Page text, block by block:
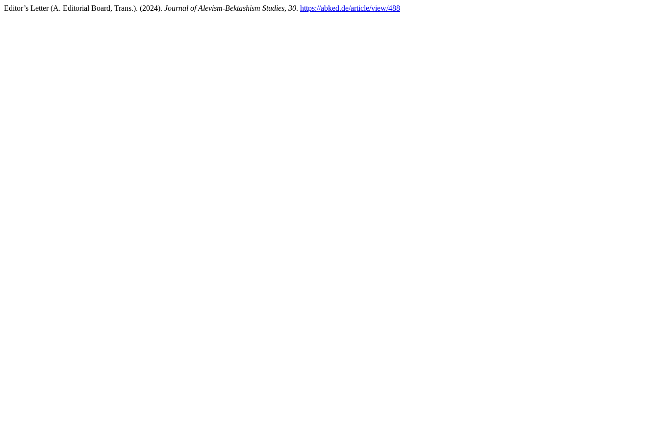
Editor’s Letter (A. Editorial Board, Trans.). (2024). Journal of Alevism-Bektashism Studies, 30. https://abked.de/article/view/488